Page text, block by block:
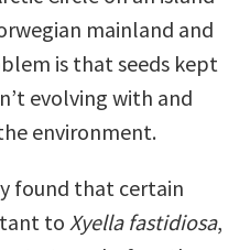
mainland and
is that seeds kept
evolving with and
environment.
found that certain
to Xyella fastidiosa,